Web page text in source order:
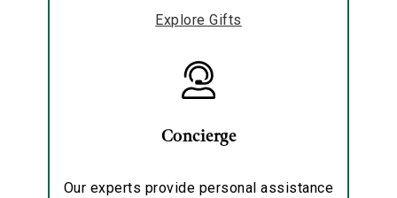
Explore Gifts
Concierge
Our experts provide personal assistance